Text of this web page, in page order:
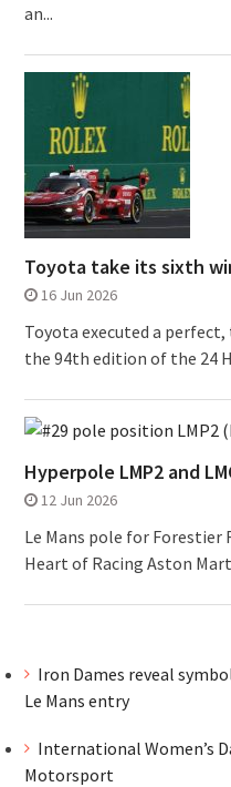
an...
Toyota take its sixth
16 Jun 2026
Toyota executed a
the 94th edition of the 24
Hyperpole LMP2 and
12 Jun 2026
Le Mans pole for Forestier
Heart of Racing Aston
Iron Dames reveal
Le Mans entry
International Women’s
Motorsport